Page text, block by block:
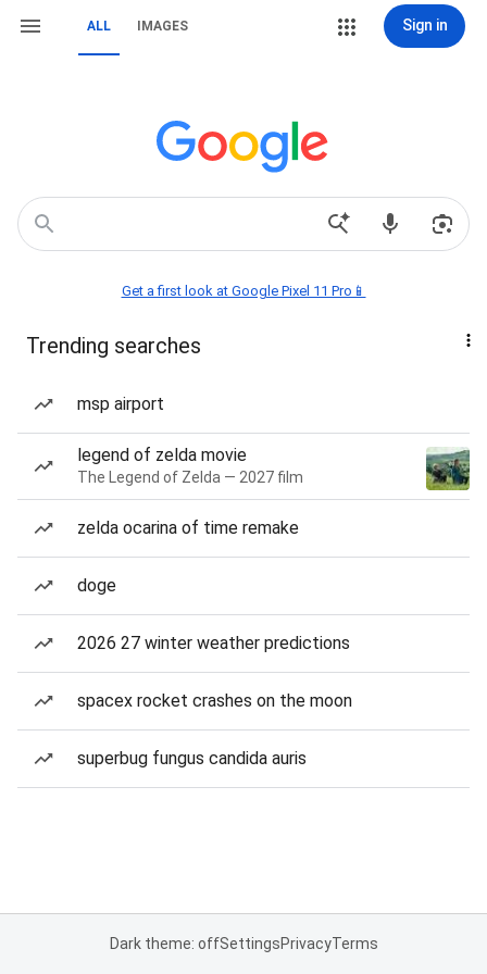
ALL IMAGES Sign in
Get a first look at Google Pixel 11 Pro📱
Trending searches
msp airport
legend of zelda movie
The Legend of Zelda — 2027 film
zelda ocarina of time remake
doge
2026 27 winter weather predictions
spacex rocket crashes on the moon
superbug fungus candida auris
Dark theme: offSettingsPrivacyTerms